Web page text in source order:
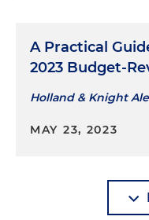
A Practical
2023 Budget-
Holland & Knight
MAY 23, 2023